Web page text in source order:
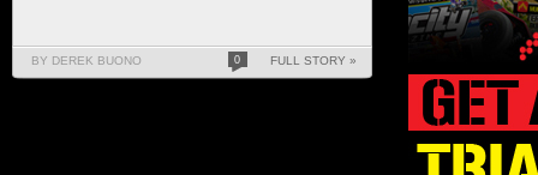
BY DEREK BUONO 0 FULL STORY »